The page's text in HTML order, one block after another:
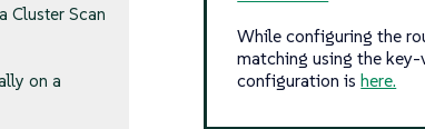
Cluster Scan
on a
While configuring the
matching using the key-
configuration ishere.